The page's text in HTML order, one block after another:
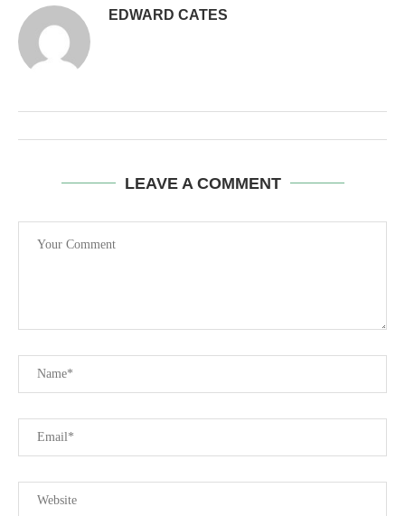
EDWARD CATES
LEAVE A COMMENT